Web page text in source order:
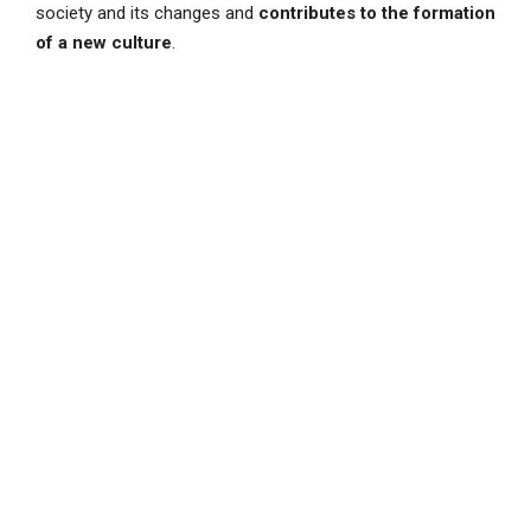
society and its changes and contributes to the formation
of a new culture